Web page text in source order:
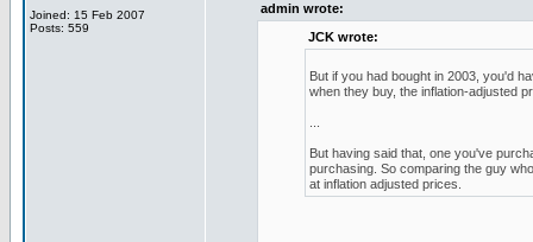
Joined: 15 Feb 2007
Posts: 559
admin wrote:
JCK wrote:
But if you had bought in 2003, you'd
when they buy, the inflation-adjusted
But having said that, one you've
purchasing. So comparing the guy
at inflation adjusted prices.